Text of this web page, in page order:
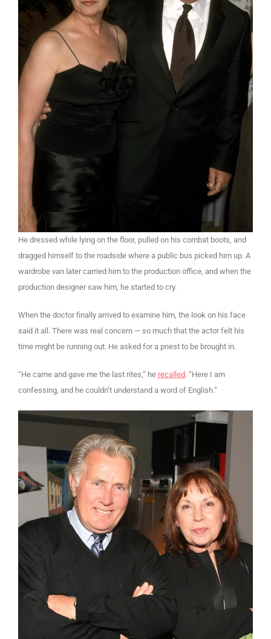
He dressed while lying on the floor, pulled on his combat boots, and
dragged himself to the roadside where a public bus picked him up. A
wardrobe van later carried him to the production office, and when the
production designer saw him, he started to cry.
When the doctor finally arrived to examine him, the look on his face
said it all. There was real concern — so much that the actor felt his
time might be running out. He asked for a priest to be brought in.
“He came and gave me the last rites,” he recalled. “Here I am
confessing, and he couldn’t understand a word of English.”